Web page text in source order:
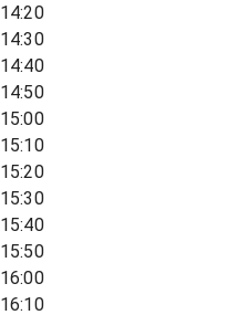
14:20
14:30
14:40
14:50
15:00
15:10
15:20
15:30
15:40
15:50
16:00
16:10